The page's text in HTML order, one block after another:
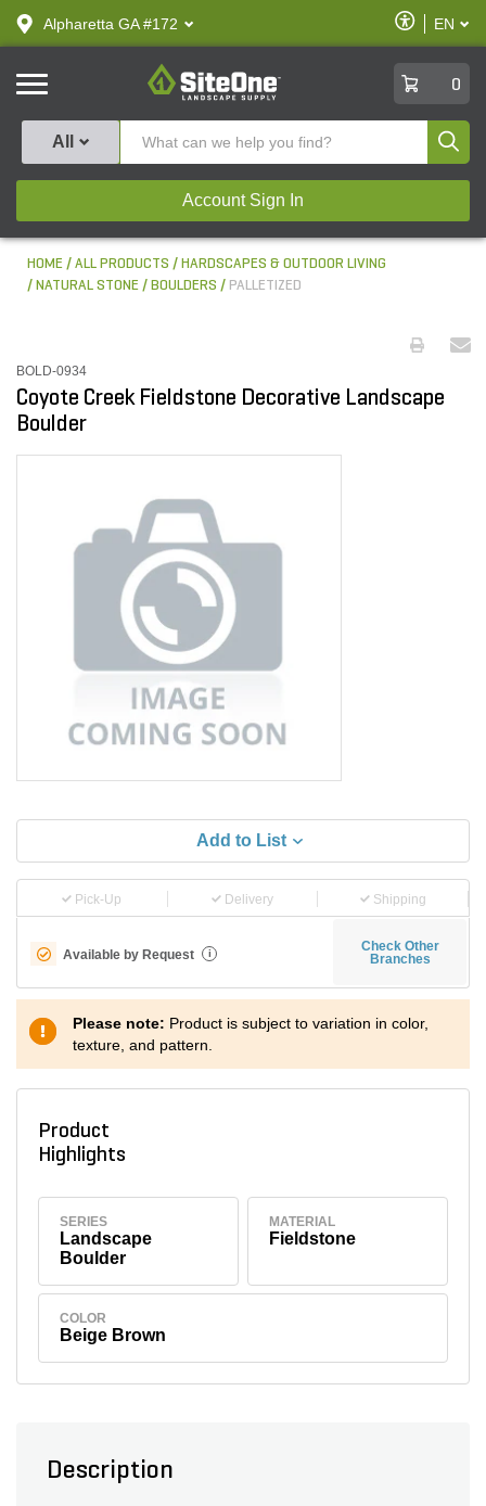
text.skipToContent
text.skipToNavigation
Alpharetta GA #172
Enable
Accessibility
EN
SiteOne
0
All
Account Sign In
HOME ALL PRODUCTS
HARDSCAPES & OUTDOOR LIVING
NATURAL STONE
BOULDERS PALLETIZED
BOLD-0934
Coyote Creek Fieldstone Decorative Landscape
Boulder
Add to List
Pick-Up Delivery Shipping
Available by Request i
Check Other
Branches
Please note: Product is subject to variation in color,
texture, and pattern.
Product
Highlights
SERIES
Landscape
Boulder
MATERIAL
Fieldstone
COLOR
Beige Brown
Description